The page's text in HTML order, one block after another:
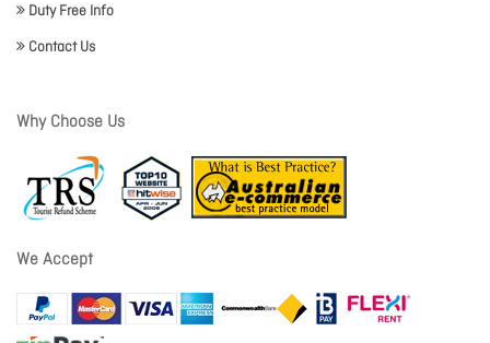
Duty Free Info
Contact Us
Why Choose Us
We Accept